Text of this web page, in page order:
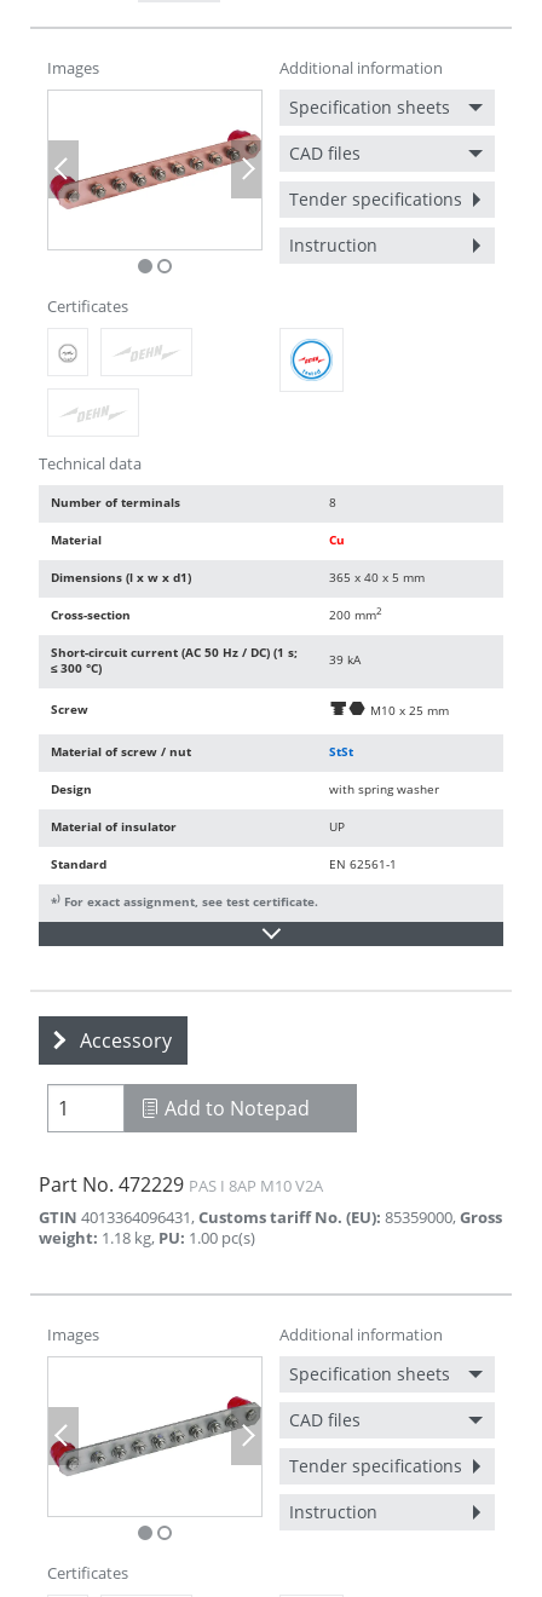
Images
Previous Next
Additional information
Specification sheets
CAD files
Tender specifications
Instruction
Certificates
Technical data
Number of terminals 8
Material Cu
Dimensions (l x w x d1) 365 x 40 x 5 mm
Cross-section 200 mm2
Short-circuit current (AC 50 Hz / DC) (1 s;
≤ 300 °C)
39 kA
Screw di M10 x 25 mm
Material of screw / nut StSt
Design with spring washer
Material of insulator UP
Standard EN 62561-1
*) For exact assignment, see test certificate.
Accessory
Add to Notepad
Part No. 472229 PAS I 8AP M10 V2A
GTIN 4013364096431,Customs tariff No. (EU): 85359000,Gross
weight: 1.18 kg, PU: 1.00 pc(s)
Images
Previous Next
Additional information
Specification sheets
CAD files
Tender specifications
Instruction
Certificates